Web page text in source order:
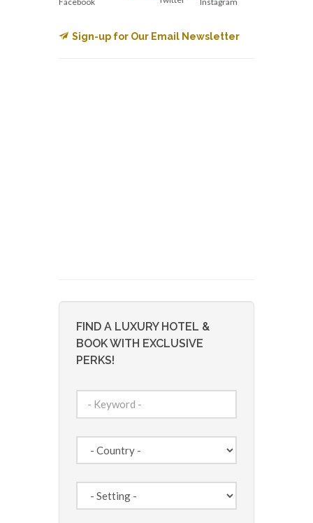
Sign-up for Our Email Newsletter
FIND A LUXURY HOTEL &
BOOK WITH EXCLUSIVE
PERKS!